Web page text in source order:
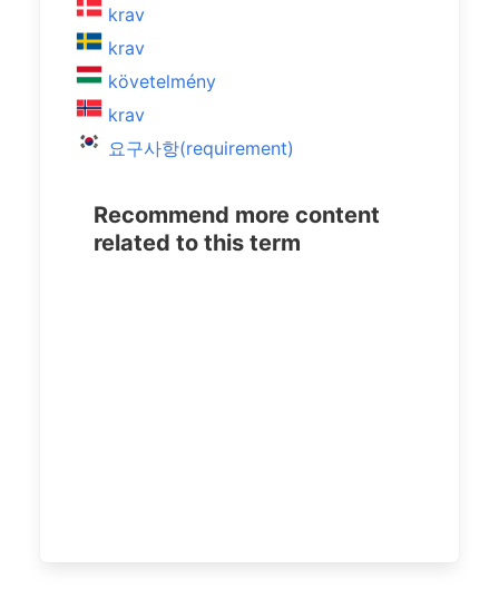
krav
krav
követelmény
krav
요구사항(requirement)
Recommend more content
related to this term